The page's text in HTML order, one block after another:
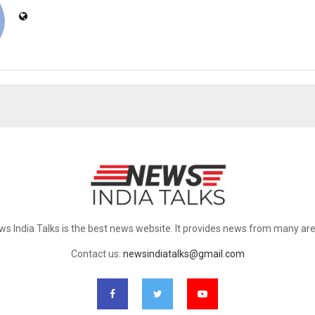
India Talks is the best news website. It provides news from many
Contact us: newsindiatalks@gmail.com